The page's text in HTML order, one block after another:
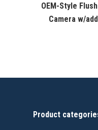
OEM-Style
Camera w/
Product